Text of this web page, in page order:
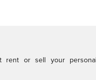
rent or sell your personal